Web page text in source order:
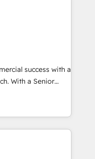
or project-based
designed to fit
is well-oiled and
we bring a
to the table.
business's unique
that aligns
success with a
With a Senior
in HubSpot,
SaaS, Business
with Retail. We
Marketing &
in your
at RevOps,